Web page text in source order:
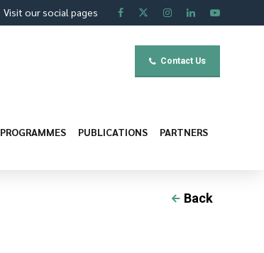
Visit our social pages
Contact Us
PROGRAMMES PUBLICATIONS PARTNERS
Back